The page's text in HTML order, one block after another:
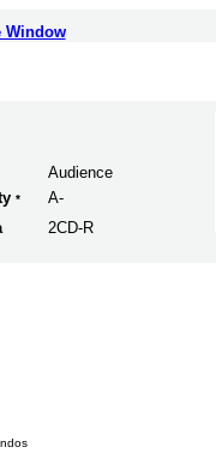
Window
Audience
*
A-
2CD-R